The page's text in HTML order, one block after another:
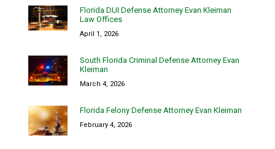
Florida DUI Defense Attorney Evan Kleiman
Law Offices
April 1, 2026
South Florida Criminal Defense Attorney Evan
Kleiman
March 4, 2026
Florida Felony Defense Attorney Evan Kleiman
February 4, 2026